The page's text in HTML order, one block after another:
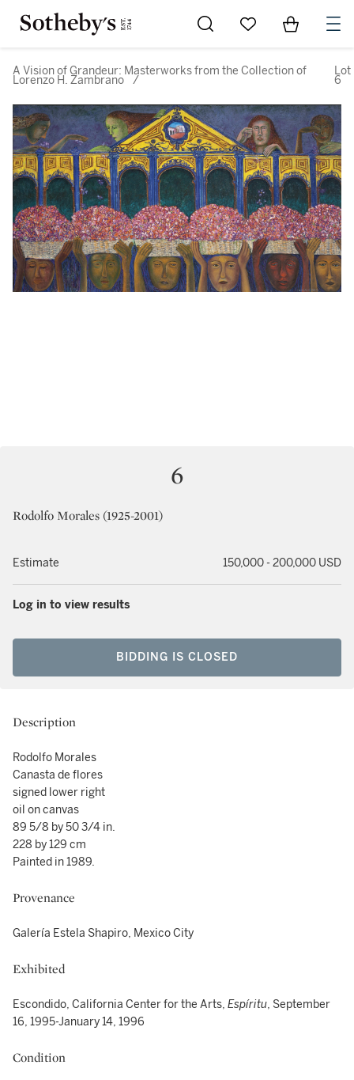
Go to My Favorites
Items in
A Vision of Grandeur: Masterworks from the Collection of
Lorenzo H. Zambrano /
Lot
6
6
Rodolfo Morales (1925-2001)
Estimate 150,000 - 200,000 USD
Log in to view results
BIDDING IS CLOSED
Description
Rodolfo Morales
Canasta de flores
signed lower right
oil on canvas
89 5/8 by 50 3/4 in.
228 by 129 cm
Painted in 1989.
Provenance
Galería Estela Shapiro, Mexico City
Exhibited
Escondido, California Center for the Arts, Espíritu, September
16, 1995-January 14, 1996
Condition